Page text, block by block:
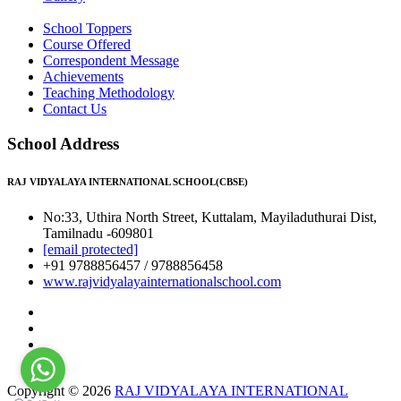
School Toppers
Course Offered
Correspondent Message
Achievements
Teaching Methodology
Contact Us
School Address
RAJ VIDYALAYA INTERNATIONAL SCHOOL(CBSE)
No:33, Uthira North Street, Kuttalam, Mayiladuthurai Dist,
Tamilnadu -609801
[email protected]
+91 9788856457 / 9788856458
www.rajvidyalayainternationalschool.com
Copyright © 2026 RAJ VIDYALAYA INTERNATIONAL